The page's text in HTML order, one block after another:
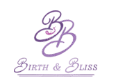
content